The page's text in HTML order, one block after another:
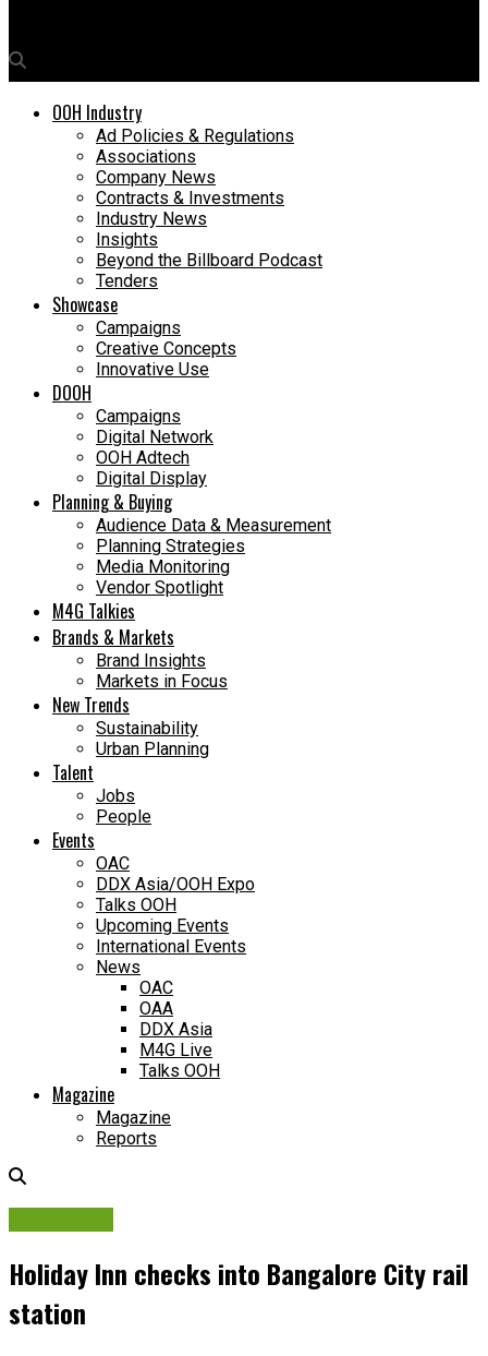
OOH Industry
Ad Policies & Regulations
Associations
Company News
Contracts & Investments
Industry News
Insights
Beyond the Billboard Podcast
Tenders
Showcase
Campaigns
Creative Concepts
Innovative Use
DOOH
Campaigns
Digital Network
OOH Adtech
Digital Display
Planning & Buying
Audience Data & Measurement
Planning Strategies
Media Monitoring
Vendor Spotlight
M4G Talkies
Brands & Markets
Brand Insights
Markets in Focus
New Trends
Sustainability
Urban Planning
Talent
Jobs
People
Events
OAC
DDX Asia/OOH Expo
Talks OOH
Upcoming Events
International Events
News
OAC
OAA
DDX Asia
M4G Live
Talks OOH
Magazine
Magazine
Reports
Holiday Inn checks into Bangalore City rail
station